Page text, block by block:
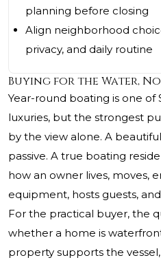
planning before closing
Align neighborhood
privacy, and daily routine
Buying for the Water,
Year-round boating is one of
luxuries, but the strongest
by the view alone. A
passive. A true boating
how an owner lives, moves,
equipment, hosts guests,
For the practical buyer, the
whether a home is
property supports the